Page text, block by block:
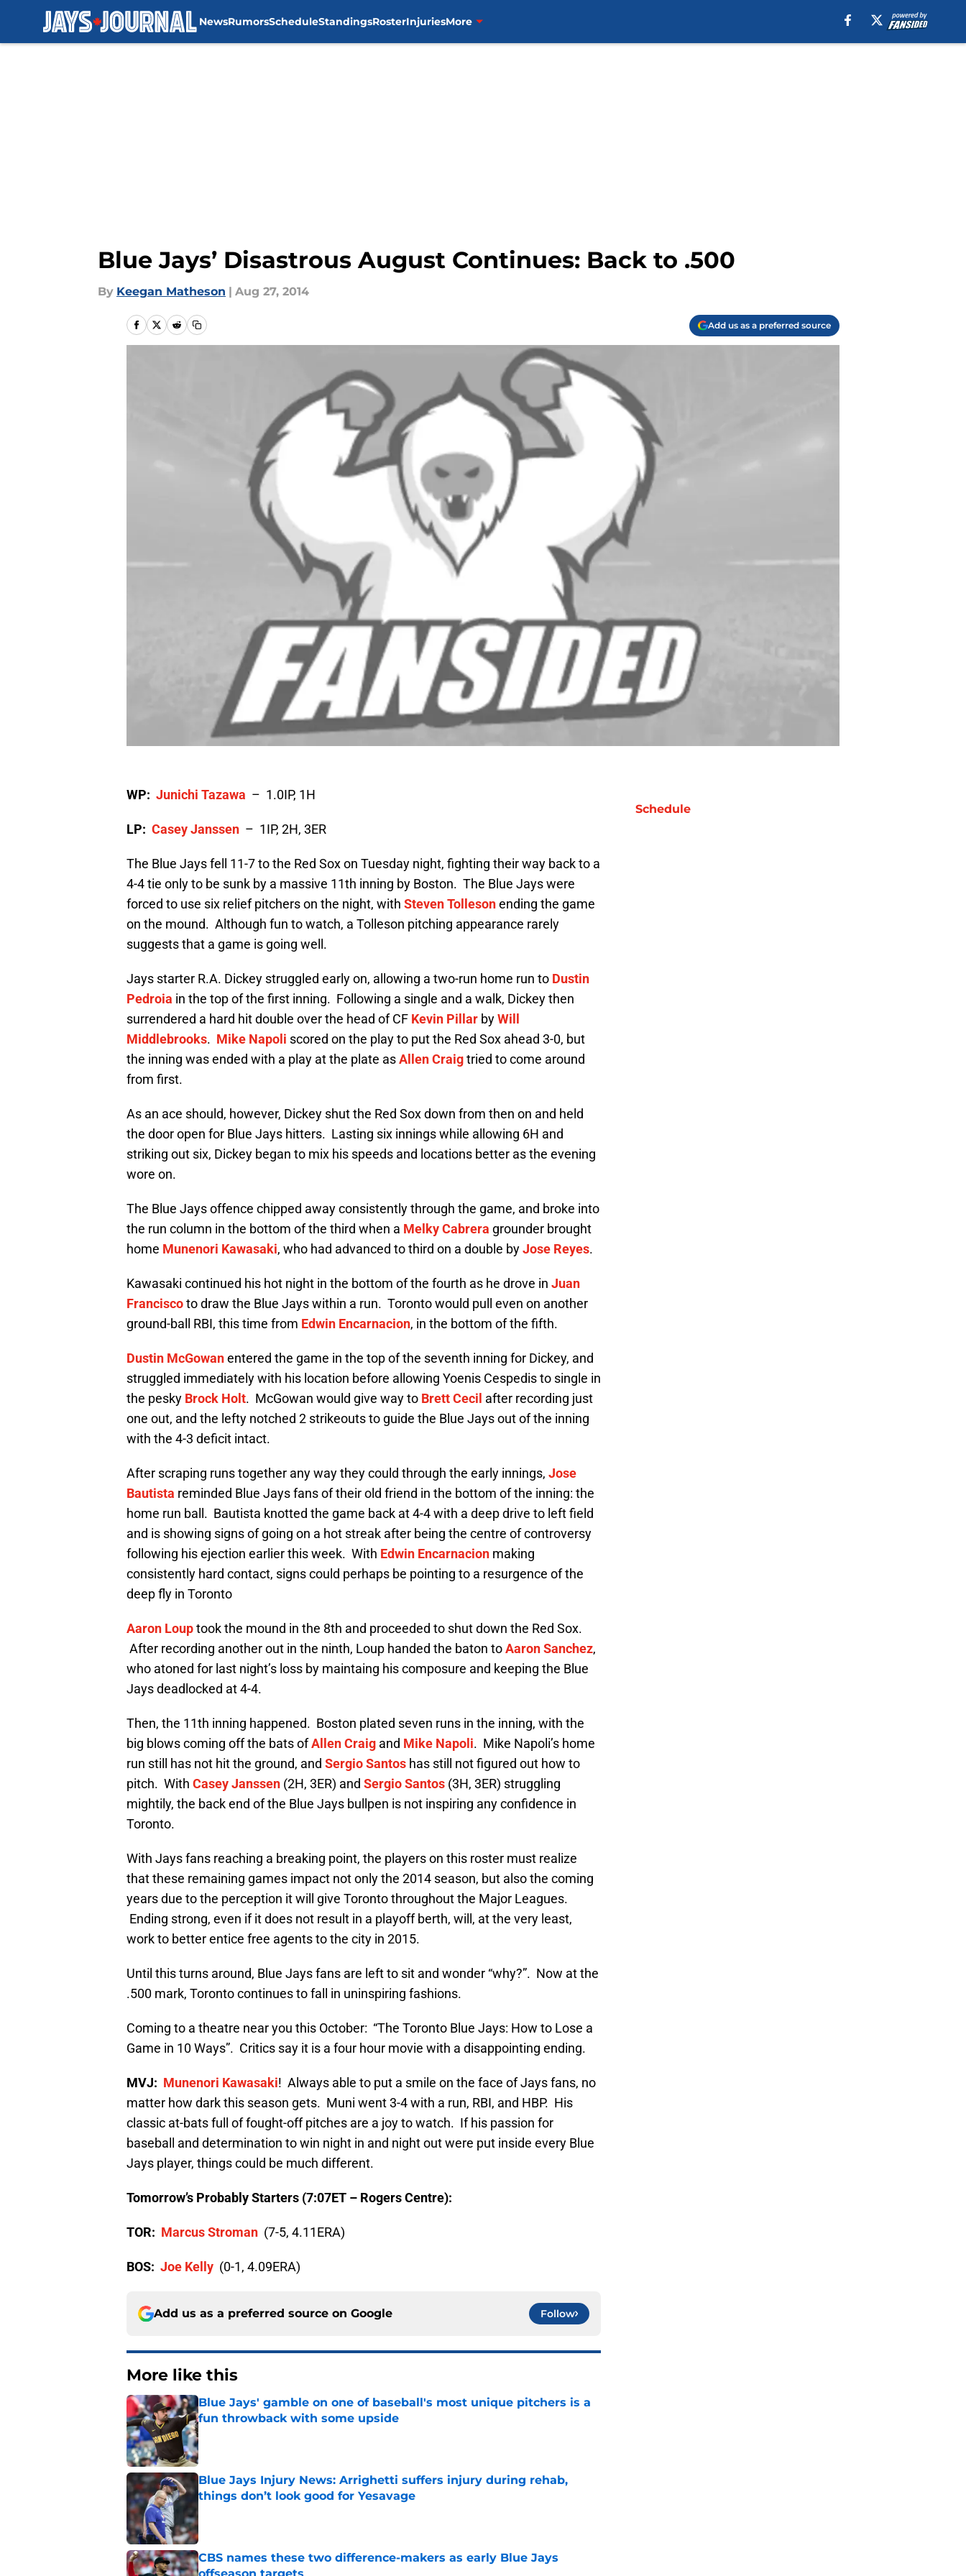
NewsRumorsScheduleStandingsRosterInjuriesMore
Blue Jays’ Disastrous August Continues: Back to .500
By Keegan Matheson | Aug 27, 2014
Add us as a preferred source
WP: Junichi Tazawa – 1.0IP, 1H
LP: Casey Janssen – 1IP, 2H, 3ER
The Blue Jays fell 11-7 to the Red Sox on Tuesday night, fighting their way back to a
4-4 tie only to be sunk by a massive 11th inning by Boston. The Blue Jays were
forced to use six relief pitchers on the night, with Steven Tollesonending the game
on the mound. Although fun to watch, a Tolleson pitching appearance rarely
suggests that a game is going well.
Jays starter R.A. Dickey struggled early on, allowing a two-run home run to Dustin
Pedroia in the top of the first inning. Following a single and a walk, Dickey then
surrendered a hard hit double over the head of CF Kevin Pillar byWill
Middlebrooks. Mike Napoli scored on the play to put the Red Sox ahead 3-0, but
the inning was ended with a play at the plate asAllen Craigtried to come around
from first.
As an ace should, however, Dickey shut the Red Sox down from then on and held
the door open for Blue Jays hitters. Lasting six innings while allowing 6H and
striking out six, Dickey began to mix his speeds and locations better as the evening
wore on.
The Blue Jays offence chipped away consistently through the game, and broke into
the run column in the bottom of the third when a Melky Cabrera grounder brought
home Munenori Kawasaki, who had advanced to third on a double byJose Reyes.
Kawasaki continued his hot night in the bottom of the fourth as he drove in Juan
Franciscoto draw the Blue Jays within a run. Toronto would pull even on another
ground-ball RBI, this time from Edwin Encarnacion, in the bottom of the fifth.
Dustin McGowanentered the game in the top of the seventh inning for Dickey, and
struggled immediately with his location before allowing Yoenis Cespedis to single in
the pesky Brock Holt. McGowan would give way to Brett Cecil after recording just
one out, and the lefty notched 2 strikeouts to guide the Blue Jays out of the inning
with the 4-3 deficit intact.
After scraping runs together any way they could through the early innings, Jose
Bautista reminded Blue Jays fans of their old friend in the bottom of the inning: the
home run ball. Bautista knotted the game back at 4-4 with a deep drive to left field
and is showing signs of going on a hot streak after being the centre of controversy
following his ejection earlier this week. With Edwin Encarnacion making
consistently hard contact, signs could perhaps be pointing to a resurgence of the
deep fly in Toronto
Aaron Louptook the mound in the 8th and proceeded to shut down the Red Sox.
After recording another out in the ninth, Loup handed the baton toAaron Sanchez,
who atoned for last night’s loss by maintaing his composure and keeping the Blue
Jays deadlocked at 4-4.
Then, the 11th inning happened. Boston plated seven runs in the inning, with the
big blows coming off the bats ofAllen Craig and Mike Napoli. Mike Napoli’s home
run still has not hit the ground, and Sergio Santos has still not figured out how to
pitch. With Casey Janssen (2H, 3ER) and Sergio Santos (3H, 3ER) struggling
mightily, the back end of the Blue Jays bullpen is not inspiring any confidence in
Toronto.
With Jays fans reaching a breaking point, the players on this roster must realize
that these remaining games impact not only the 2014 season, but also the coming
years due to the perception it will give Toronto throughout the Major Leagues.
Ending strong, even if it does not result in a playoff berth, will, at the very least,
work to better entice free agents to the city in 2015.
Until this turns around, Blue Jays fans are left to sit and wonder “why?”. Now at the
.500 mark, Toronto continues to fall in uninspiring fashions.
Coming to a theatre near you this October: “The Toronto Blue Jays: How to Lose a
Game in 10 Ways”. Critics say it is a four hour movie with a disappointing ending.
MVJ: Munenori Kawasaki! Always able to put a smile on the face of Jays fans, no
matter how dark this season gets. Muni went 3-4 with a run, RBI, and HBP. His
classic at-bats full of fought-off pitches are a joy to watch. If his passion for
baseball and determination to win night in and night out were put inside every Blue
Jays player, things could be much different.
Tomorrow’s Probably Starters (7:07ET – Rogers Centre):
TOR: Marcus Stroman (7-5, 4.11ERA)
BOS: Joe Kelly (0-1, 4.09ERA)
Add us as a preferred source on Google Follow
More like this
Blue Jays' gamble on one of baseball's most unique pitchers is a
fun throwback with some upside
Published by on Invalid Date
Blue Jays Injury News: Arrighetti suffers injury during rehab,
things don’t look good for Yesavage
Published by on Invalid Date
CBS names these two difference-makers as early Blue Jays
Schedule